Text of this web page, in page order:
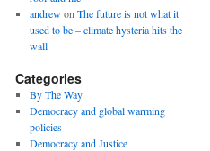
andrewon The future is not what it
used to be – climate hysteria hits the
wall
Categories
By The Way
Democracy and global warming
policies
Democracy and Justice